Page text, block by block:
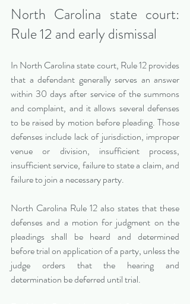
North Carolina state court:
Rule 12 and early dismissal
In North Carolina state court, Rule 12 provides
that a defendant generally serves an answer
within 30 days after service of the summons
and complaint, and it allows several defenses
to be raised by motion before pleading. Those
defenses include lack of jurisdiction, improper
venue or division, insufficient process,
insufficient service, failure to state a claim, and
failure to join a necessary party.
North Carolina Rule 12 also states that these
defenses and a motion for judgment on the
pleadings shall be heard and determined
before trial on application of a party, unless the
judge orders that the hearing and
determination be deferred until trial.